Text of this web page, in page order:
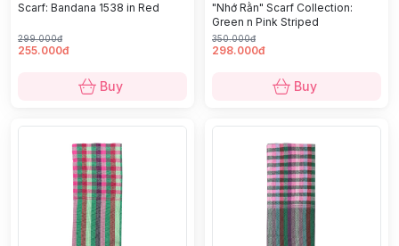
Scarf: Bandana 1538 in Red
299.000đ
255.000đ
Buy
"Nhớ Rằn" Scarf Collection:
Green n Pink Striped
350.000đ
298.000đ
Buy